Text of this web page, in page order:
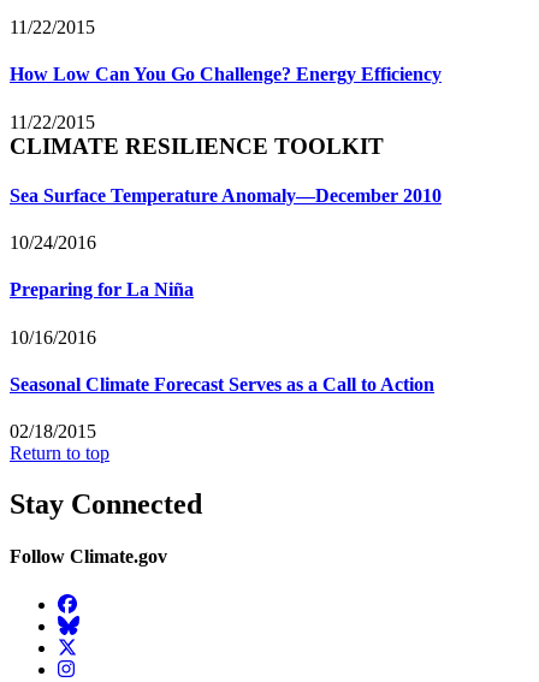
11/22/2015
How Low Can You Go Challenge? Energy Efficiency
11/22/2015
CLIMATE RESILIENCE TOOLKIT
Sea Surface Temperature Anomaly—December 2010
10/24/2016
Preparing for La Niña
10/16/2016
Seasonal Climate Forecast Serves as a Call to Action
02/18/2015
Return to top
Stay Connected
Follow Climate.gov
Facebook
BlueSky
Twitter
Instagram